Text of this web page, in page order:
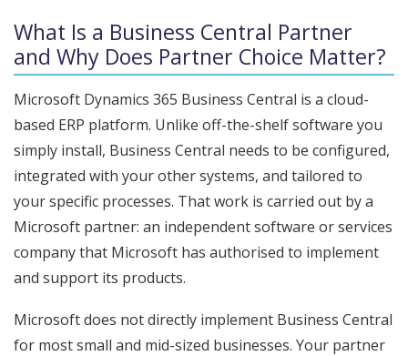
What Is a Business Central Partner
and Why Does Partner Choice Matter?
Microsoft Dynamics 365 Business Central is a cloud-
based ERP platform. Unlike off-the-shelf software you
simply install, Business Central needs to be configured,
integrated with your other systems, and tailored to
your specific processes. That work is carried out by a
Microsoft partner: an independent software or services
company that Microsoft has authorised to implement
and support its products.
Microsoft does not directly implement Business Central
for most small and mid-sized businesses. Your partner